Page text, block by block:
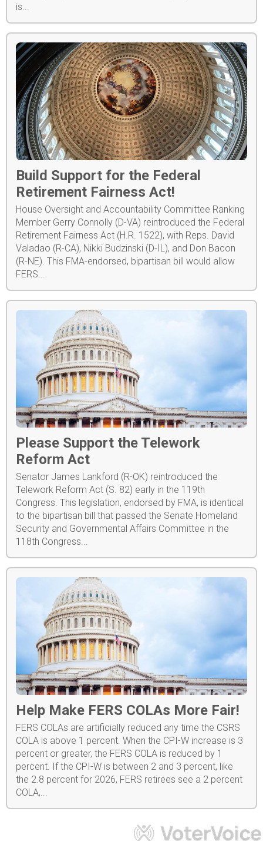
is...
Build Support for the Federal
Retirement Fairness Act!
House Oversight and Accountability Committee Ranking
Member Gerry Connolly (D-VA) reintroduced the Federal
Retirement Fairness Act (H.R. 1522), with Reps. David
Valadao (R-CA), Nikki Budzinski (D-IL), and Don Bacon
(R-NE). This FMA-endorsed, bipartisan bill would allow
FERS...
Please Support the Telework
Reform Act
Senator James Lankford (R-OK) reintroduced the
Telework Reform Act (S. 82) early in the 119th
Congress. This legislation, endorsed by FMA, is identical
to the bipartisan bill that passed the Senate Homeland
Security and Governmental Affairs Committee in the
118th Congress...
Help Make FERS COLAs More Fair!
FERS COLAs are artificially reduced any time the CSRS
COLA is above 1 percent. When the CPI-W increase is 3
percent or greater, the FERS COLA is reduced by 1
percent. If the CPI-W is between 2 and 3 percent, like
the 2.8 percent for 2026, FERS retirees see a 2 percent
COLA,...